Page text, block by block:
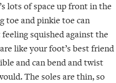
lots of space up front in the
toe and pinkie toe can
squished against the
like your foot’s best friend
and can bend and twist
The soles are thin, so